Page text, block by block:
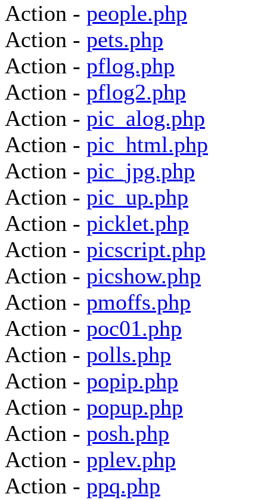
Action - people.php
Action - pets.php
Action - pflog.php
Action - pflog2.php
Action - pic_alog.php
Action - pic_html.php
Action - pic_jpg.php
Action - pic_up.php
Action - picklet.php
Action - picscript.php
Action - picshow.php
Action - pmoffs.php
Action - poc01.php
Action - polls.php
Action - popip.php
Action - popup.php
Action - posh.php
Action - pplev.php
Action - ppq.php